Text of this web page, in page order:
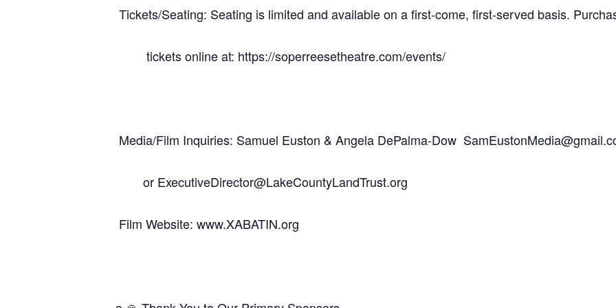
Tickets/Seating: Seating is limited and available on a first-come, first-served basis.
tickets online at: https://soperreesetheatre.com/events/
Media/Film Inquiries: Samuel Euston & Angela DePalma-Dow
or ExecutiveDirector@LakeCountyLandTrust.org
Film Website: www.XABATIN.org